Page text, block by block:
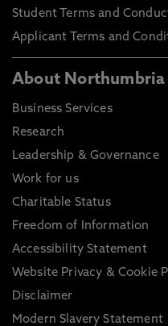
Student Terms and
Applicant Terms and
About Northumbria
Business Services
Research
Leadership & Governance
Work for us
Charitable Status
Freedom of Information
Accessibility Statement
Website Privacy & Cookie
Disclaimer
Modern Slavery Statement